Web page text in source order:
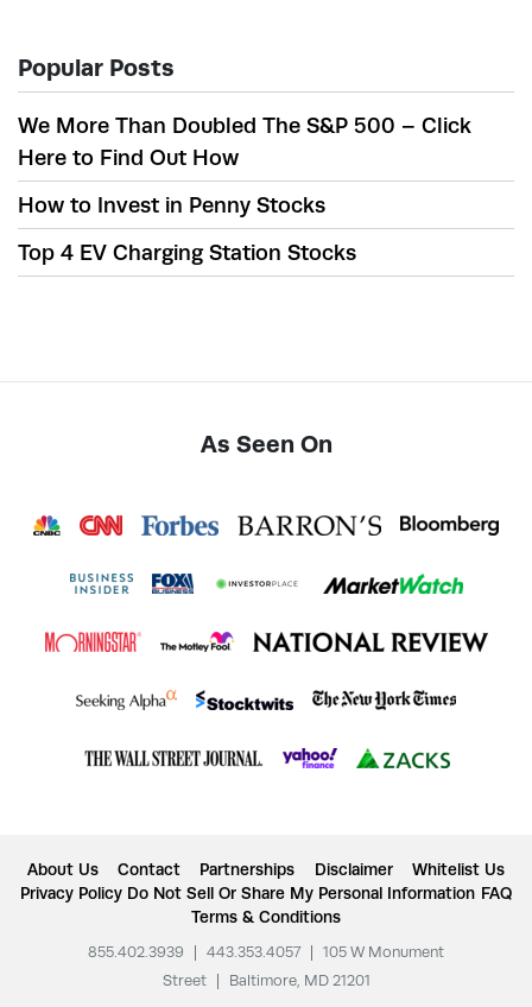
Popular Posts
We More Than Doubled The S&P 500 – Click
Here to Find Out How
How to Invest in Penny Stocks
Top 4 EV Charging Station Stocks
As Seen On
About Us Contact Partnerships Disclaimer
Whitelist Us
Privacy Policy Do Not Sell Or Share My Personal Information FAQ
Terms & Conditions
855.402.3939 443.353.4057
105 W Monument
Street
Baltimore, MD 21201